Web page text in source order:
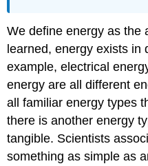
We define energy as the
learned, energy exists in
example, electrical
energy are all different
all familiar energy types
there is another energy
tangible. Scientists
something as simple as